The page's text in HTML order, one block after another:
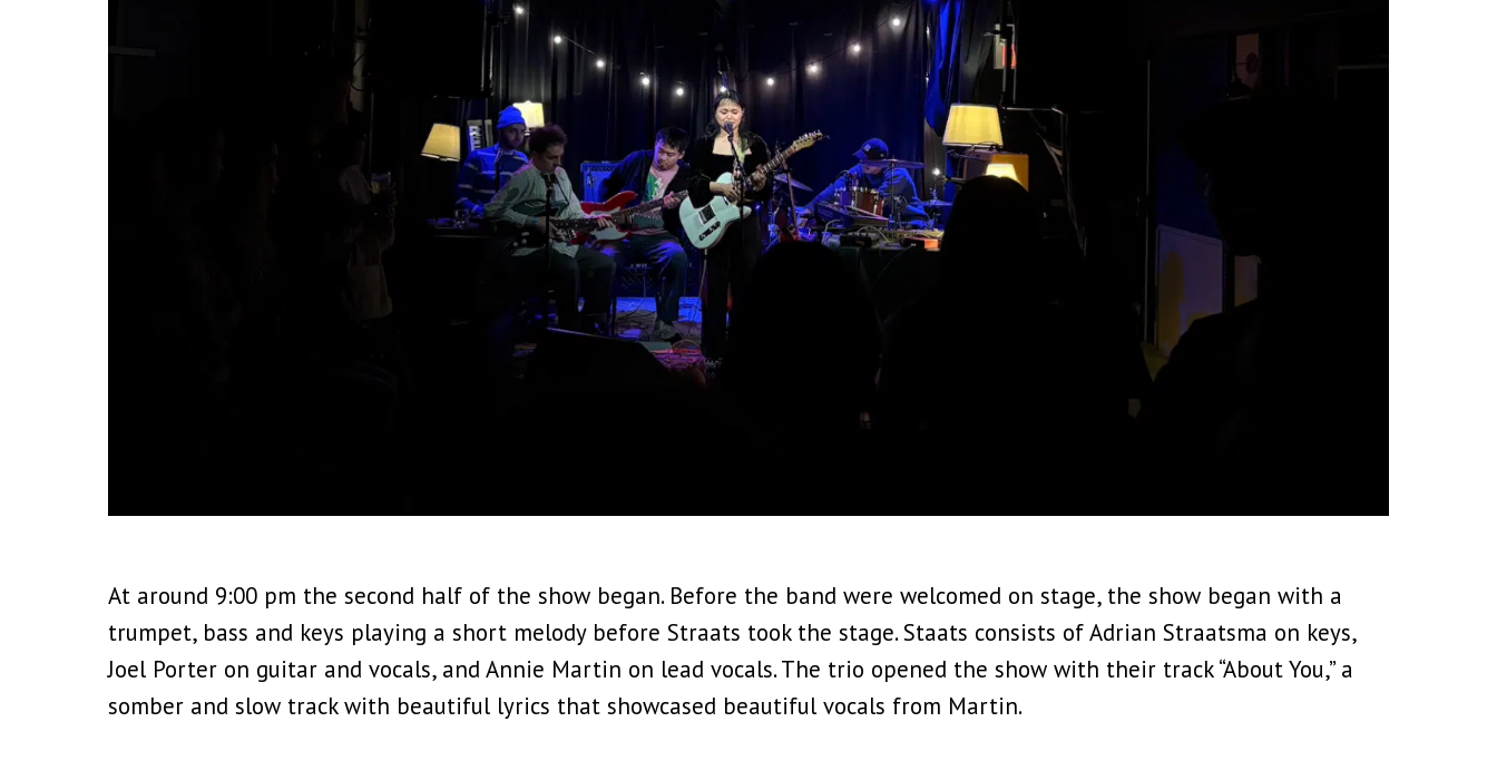
At around 9:00 pm the second half of the show began. Before the band were welcomed on stage, the show began with a
trumpet, bass and keys playing a short melody before Straats took the stage. Staats consists of Adrian Straatsma on keys,
Joel Porter on guitar and vocals, and Annie Martin on lead vocals. The trio opened the show with their track “About You,” a
somber and slow track with beautiful lyrics that showcased beautiful vocals from Martin.